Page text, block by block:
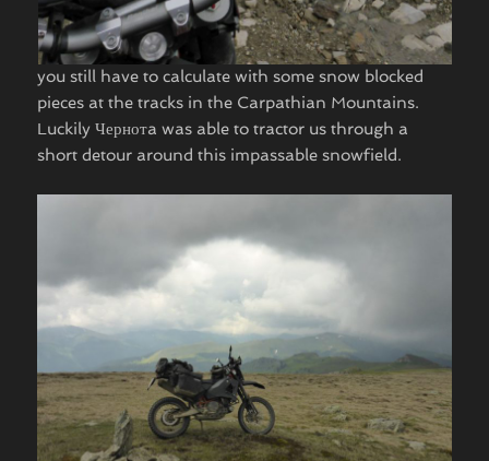
you still have to calculate with some snow blocked
pieces at the tracks in the Carpathian Mountains.
Luckily Чернотa was able to tractor us through a
short detour around this impassable snowfield. ​